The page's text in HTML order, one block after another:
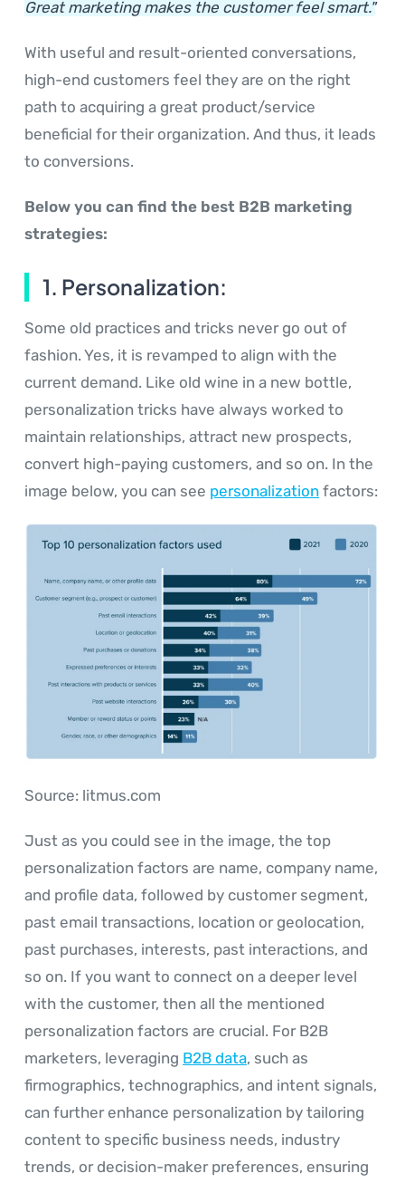
Great marketing makes the customer feel smart."
With useful and result-oriented conversations,
high-end customers feel they are on the right
path to acquiring a great product/service
beneficial for their organization. And thus, it leads
to conversions.
Below you can find the best B2B marketing
strategies:
1. Personalization:
Some old practices and tricks never go out of
fashion. Yes, it is revamped to align with the
current demand. Like old wine in a new bottle,
personalization tricks have always worked to
maintain relationships, attract new prospects,
convert high-paying customers, and so on. In the
image below, you can see personalization factors:
Source: litmus.com
Just as you could see in the image, the top
personalization factors are name, company name,
and profile data, followed by customer segment,
past email transactions, location or geolocation,
past purchases, interests, past interactions, and
so on. If you want to connect on a deeper level
with the customer, then all the mentioned
personalization factors are crucial. For B2B
marketers, leveraging B2B data, such as
firmographics, technographics, and intent signals,
can further enhance personalization by tailoring
content to specific business needs, industry
trends, or decision-maker preferences, ensuring